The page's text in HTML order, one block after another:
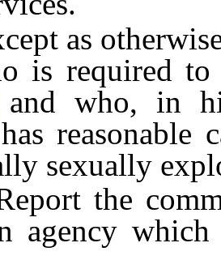
as
is required
and who, in
reasonable
sexually
the
agency which